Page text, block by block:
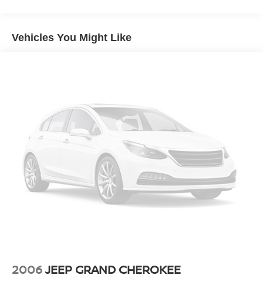
Chrome Side Windows Trim
Galvanized Steel/Aluminum/Composite Panels
Liftgate Rear Cargo Access
Light Tinted Glass
Lip Spoiler
Tailgate/Rear Door Lock Included w/Power Door Locks
Tires: P225/65R17 AS
Variable Intermittent Wipers
Vehicles You Might Like
2006JEEP GRAND CHEROKEE